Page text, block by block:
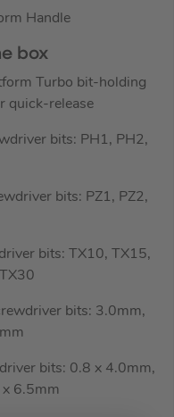
Handle
box
Turbo bit-holding
quick-release
bits: PH1, PH2,
bits: PZ1, PZ2,
bits: TX10, TX15,
bits: 3.0mm,
bits: 0.8 x 4.0mm,
6.5mm